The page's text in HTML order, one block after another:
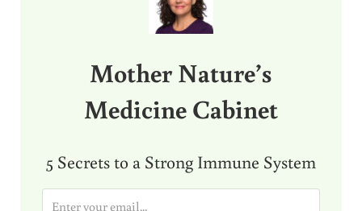
Mother Nature’s
Medicine Cabinet
5 Secrets to a Strong Immune System